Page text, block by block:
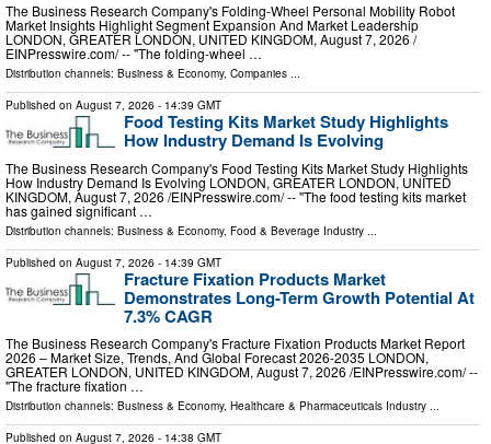
The Business Research Company's Folding-Wheel Personal Mobility Robot
Market Insights Highlight Segment Expansion And Market Leadership
LONDON, GREATER LONDON, UNITED KINGDOM, August 7, 2026 /⁨
EINPresswire.com⁩/ -- "The folding-wheel …
Distribution channels: Business & Economy, Companies ...
Published on August 7, 2026 - 14:39 GMT
Food Testing Kits Market Study Highlights
How Industry Demand Is Evolving
The Business Research Company's Food Testing Kits Market Study Highlights
How Industry Demand Is Evolving LONDON, GREATER LONDON, UNITED
KINGDOM, August 7, 2026 /⁨EINPresswire.com⁩/ -- "The food testing kits market
has gained significant …
Distribution channels: Business & Economy, Food & Beverage Industry ...
Published on August 7, 2026 - 14:39 GMT
Fracture Fixation Products Market
Demonstrates Long-Term Growth Potential At
7.3% CAGR
The Business Research Company's Fracture Fixation Products Market Report
2026 – Market Size, Trends, And Global Forecast 2026-2035 LONDON,
GREATER LONDON, UNITED KINGDOM, August 7, 2026 /⁨EINPresswire.com⁩/ --
"The fracture fixation …
Distribution channels: Business & Economy, Healthcare & Pharmaceuticals Industry ...
Published on August 7, 2026 - 14:38 GMT